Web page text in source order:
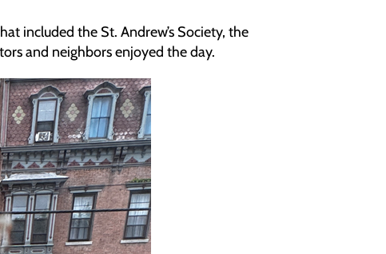
included the St. Andrew’s Society, the
and neighbors enjoyed the day.